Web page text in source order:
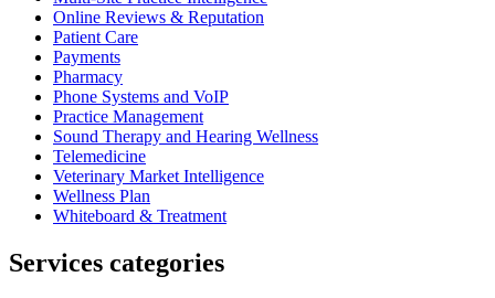
Online Reviews & Reputation
Patient Care
Payments
Pharmacy
Phone Systems and VoIP
Practice Management
Sound Therapy and Hearing Wellness
Telemedicine
Veterinary Market Intelligence
Wellness Plan
Whiteboard & Treatment
Services categories